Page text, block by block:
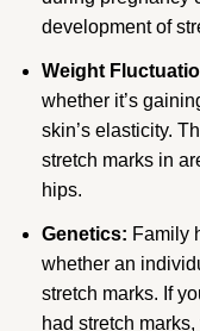
development of
Weight
whether it’s
skin’s elasticity.
stretch marks in
hips.
Genetics: Family
whether an
stretch marks. If
had stretch